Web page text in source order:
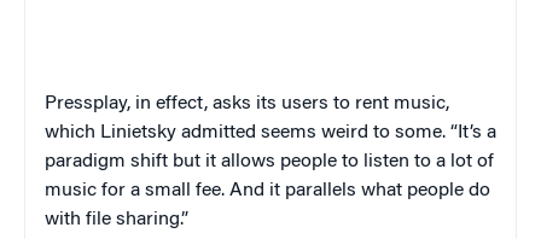
Pressplay, in effect, asks its users to rent music,
which Linietsky admitted seems weird to some. “It’s a
paradigm shift but it allows people to listen to a lot of
music for a small fee. And it parallels what people do
with file sharing.”